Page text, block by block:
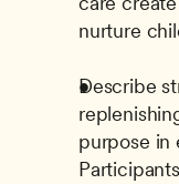
nurture
Describe
purpose in